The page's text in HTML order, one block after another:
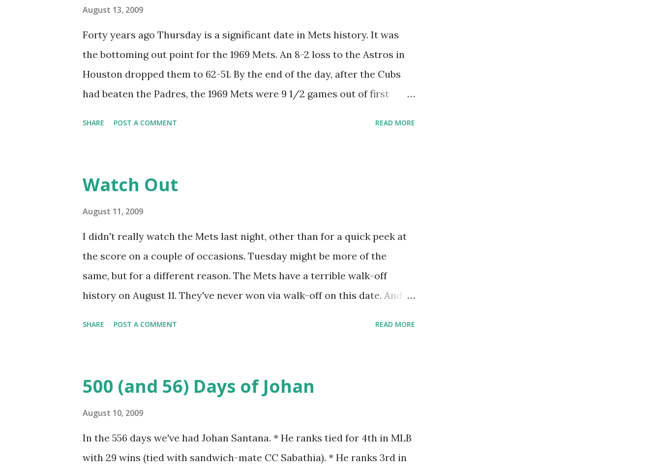
Grounds- Felix Mantilla (1962) Shea Stadium- Billy Cowan (1965) Citi
Field- Angel Pagan (2009) It only took three home games for Mantilla to
make the list, but it would take a bit longer for a Met to christen Shea
with a leadoff home run. Cowan hit his on June 29, 1965, but it would be
rendered insignificant by later long balls from Hank Aaron and Ed...
August 13, 2009
Forty years ago Thursday is a significant date in Mets history. It was
the bottoming out point for the 1969 Mets. An 8-2 loss to the Astros in
Houston dropped them to 62-51. By the end of the day, after the Cubs
had beaten the Padres, the 1969 Mets were 9 1/2 games out of first
could transfer their invincibility cloak forward 40 years hence, but I'm
not expecting it. But then again, who would have expected something
like this. Over their last 49 regular season games, the 1969 Mets
highlights included... - Going 38-11 - Going 15-2 in 1-run games - An ERA
of 2.06 and an opponents batting average of .207 - Tom Seaver: 9-0, 1.24
ERA - Jerry Koosman: 8-1, 2.35 ERA - Tug McGraw: 4-1, 5 SV, 0.61 ERA -
SHARE POST A COMMENT READ MORE
Watch Out
August 11, 2009
I didn't really watch the Mets last night, other than for a quick peek at
the score on a couple of occasions. Tuesday might be more of the
same, but for a different reason. The Mets have a terrible walk-off
history on August 11. They've never won via walk-off on this date. And
duel between Jason Jacome and Phillie-for-a-minute Fernando
Valenzuela. Each pitcher allowed one run- Jacome through seven
innings and Valenzuela through eight. I remember remarking that it felt
like neither team wanted the game to end. Evidence of that: In the first
SHARE POST A COMMENT READ MORE
500 (and 56) Days of Johan
August 10, 2009
In the 556 days we've had Johan Santana. * He ranks tied for 4th in MLB
with 29 wins (tied with sandwich-mate CC Sabathia). * He ranks 3rd in